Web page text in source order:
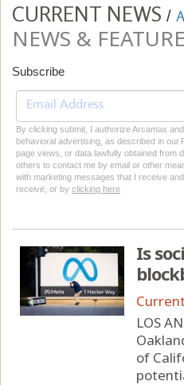
CURRENT NEWS /
NEWS &
Subscribe
By clicking submit, I authorize Arcamax
behavioral advertising, as described in
page views, or data lawfully obtained from
others to contact me by email or other
with marketing messages that I receive
receive, or by clicking here
Is
LOS
of